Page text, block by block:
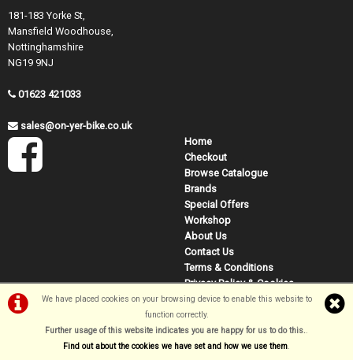
We have placed cookies on your browsing device to enable this website to
function correctly.
Further usage of this website indicates you are happy for us to do this..
Find out about the cookies we have set and how we use them.
181-183 Yorke St,
Mansfield Woodhouse,
Nottinghamshire
NG19 9NJ
01623 421033
sales@on-yer-bike.co.uk
Home
Checkout
Browse Catalogue
Brands
Special Offers
Workshop
About Us
Contact Us
Terms & Conditions
Privacy Policy & Cookies
©On Yer Bike (Mansfield) 2026
i-BikeShopSoftware ©2001-2026SiWIS Ltd